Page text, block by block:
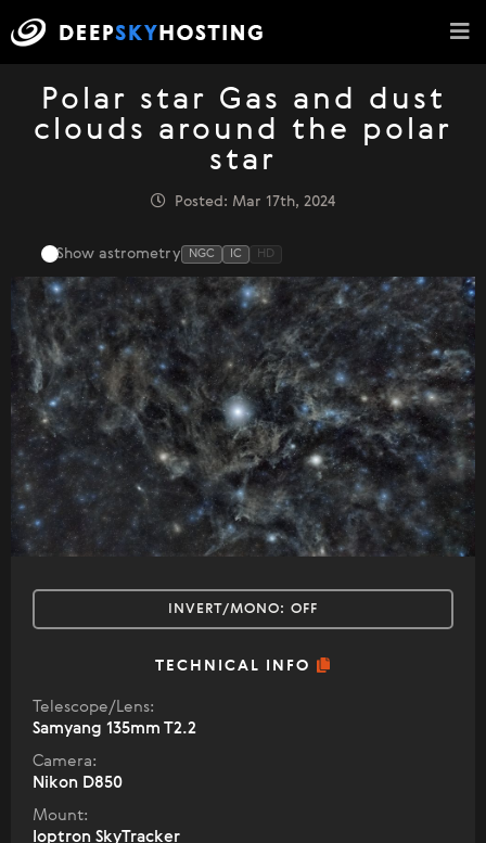
Polar star Gas and dust
clouds around the polar
star
Posted: Mar 17th, 2024
Show astrometry NGC IC HD
INVERT/MONO: OFF
TECHNICAL INFO
Telescope/Lens:
Samyang 135mm T2.2
Camera:
Nikon D850
Mount:
Ioptron SkyTracker